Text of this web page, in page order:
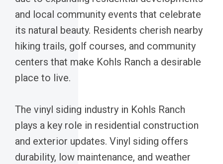
and local community events that celebrate
its natural beauty. Residents cherish nearby
hiking trails, golf courses, and community
centers that make Kohls Ranch a desirable
place to live.
The vinyl siding industry in Kohls Ranch
plays a key role in residential construction
and exterior updates. Vinyl siding offers
durability, low maintenance, and weather